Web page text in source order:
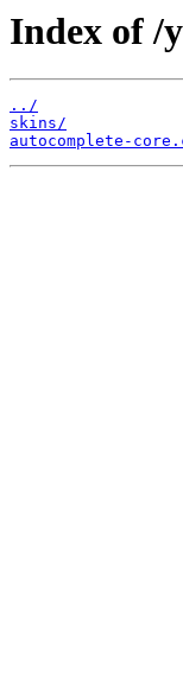
Index of /
../
skins/
autocomplete-